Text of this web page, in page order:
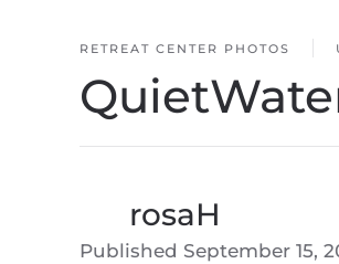
RETREAT CENTER PHOTOS
rosaH
Published September 15,